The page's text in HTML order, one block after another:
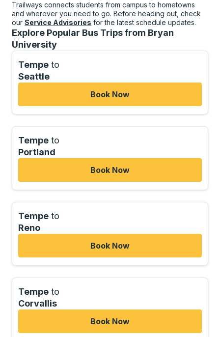
Trailways connects students from campus to hometowns
and wherever you need to go. Before heading out, check
our Service Advisories for the latest schedule updates.
Explore Popular Bus Trips from Bryan
University
Tempe to
Seattle
Book Now
Tempe to
Portland
Book Now
Tempe to
Reno
Book Now
Tempe to
Corvallis
Book Now